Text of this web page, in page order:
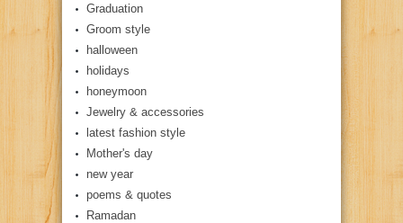
Graduation
Groom style
halloween
holidays
honeymoon
Jewelry & accessories
latest fashion style
Mother's day
new year
poems & quotes
Ramadan